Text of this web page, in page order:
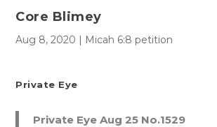
Core Blimey
Aug 8, 2020 | Micah 6:8 petition
Private Eye
Private Eye Aug 25 No.1529